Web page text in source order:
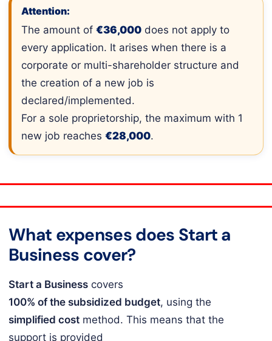
Attention:
The amount of €36,000 does not apply to
every application. It arises when there is a
corporate or multi-shareholder structure and
the creation of a new job is
declared/implemented.
For a sole proprietorship, the maximum with 1
new job reaches €28,000.
What expenses does Start a
Business cover?
Start a Business covers
100% of the subsidized budget, using the
simplified cost method. This means that the
support is provided